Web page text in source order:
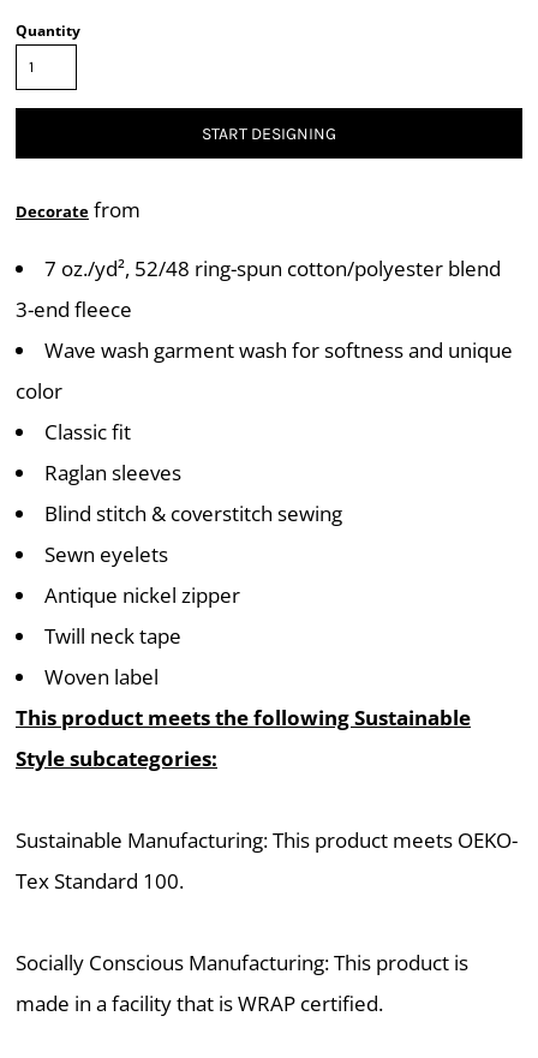
Quantity
START DESIGNING
Decorate from
7 oz./yd², 52/48 ring-spun cotton/polyester blend
3-end fleece
Wave wash garment wash for softness and unique
color
Classic fit
Raglan sleeves
Blind stitch & coverstitch sewing
Sewn eyelets
Antique nickel zipper
Twill neck tape
Woven label
This product meets the following Sustainable
Style subcategories:
Sustainable Manufacturing: This product meets OEKO-
Tex Standard 100.
Socially Conscious Manufacturing: This product is
made in a facility that is WRAP certified.